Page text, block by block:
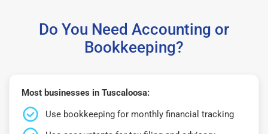
Do You Need Accounting or
Bookkeeping?
Most businesses in Tuscaloosa:
Use bookkeeping for monthly financial tracking